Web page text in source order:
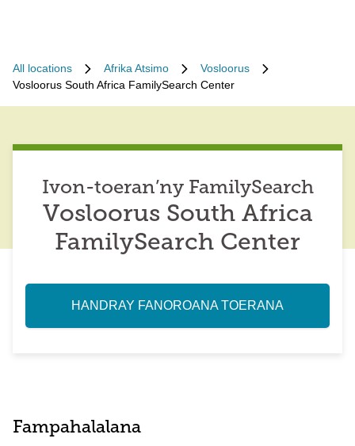
All locations Afrika Atsimo
Vosloorus
Vosloorus South Africa FamilySearch Center
Ivon-toeran’ny FamilySearch
Vosloorus South Africa
FamilySearch Center
HANDRAY FANOROANA TOERANA
Fampahalalana